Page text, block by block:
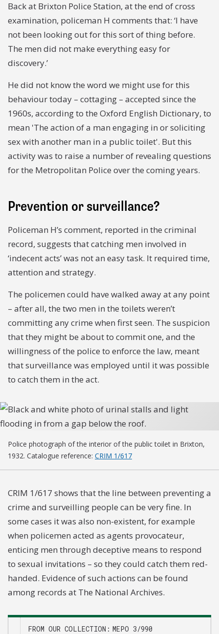
Back at Brixton Police Station, at the end of cross
examination, policeman H comments that: ‘I have
not been looking out for this sort of thing before.
The men did not make everything easy for
discovery.’
He did not know the word we might use for this
behaviour today – cottaging – accepted since the
1960s, according to the Oxford English Dictionary, to
mean 'The action of a man engaging in or soliciting
sex with another man in a public toilet'. But this
activity was to raise a number of revealing questions
for the Metropolitan Police over the coming years.
Prevention or surveillance?
Policeman H’s comment, reported in the criminal
record, suggests that catching men involved in
‘indecent acts’ was not an easy task. It required time,
attention and strategy.
The policemen could have walked away at any point
– after all, the two men in the toilets weren’t
committing any crime when first seen. The suspicion
that they might be about to commit one, and the
willingness of the police to enforce the law, meant
that surveillance was employed until it was possible
to catch them in the act.
Police photograph of the interior of the public toilet in Brixton,
1932. Catalogue reference: CRIM 1/617
CRIM 1/617 shows that the line between preventing a
crime and surveilling people can be very fine. In
some cases it was also non-existent, for example
when policemen acted as agents provocateur,
enticing men through deceptive means to respond
to sexual invitations – so they could catch them red-
handed. Evidence of such actions can be found
among records at The National Archives.
FROM OUR COLLECTION MEPO 3/990